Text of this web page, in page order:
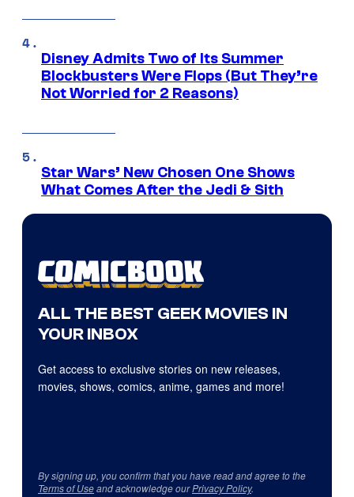
Disney Admits Two of Its Summer
Blockbusters Were Flops (But They’re
Not Worried for 2 Reasons)
Star Wars’ New Chosen One Shows
What Comes After the Jedi & Sith
ALL THE BEST GEEK MOVIES IN
YOUR INBOX
Get access to exclusive stories on new releases,
movies, shows, comics, anime, games and more!
By signing up, you confirm that you have read and agree to the
Terms of Useand acknowledge ourPrivacy Policy.